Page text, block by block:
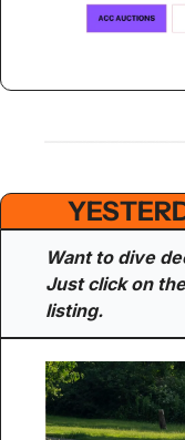
Want to dive
Just click on
listing.